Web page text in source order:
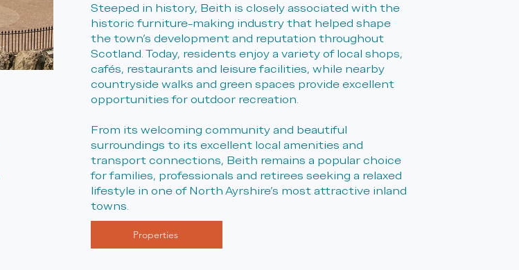
Steeped in history, Beith is closely associated with the
historic furniture-making industry that helped shape
the town's development and reputation throughout
Scotland. Today, residents enjoy a variety of local shops,
cafés, restaurants and leisure facilities, while nearby
countryside walks and green spaces provide excellent
opportunities for outdoor recreation.
From its welcoming community and beautiful
surroundings to its excellent local amenities and
transport connections, Beith remains a popular choice
for families, professionals and retirees seeking a relaxed
lifestyle in one of North Ayrshire's most attractive inland
towns.
Properties